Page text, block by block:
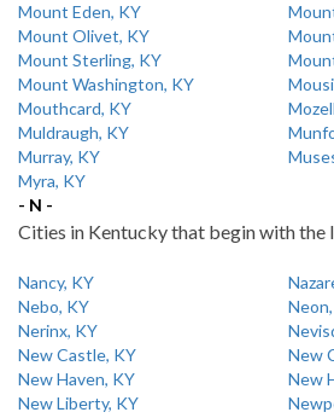
Mount Eden, KY
Mount Olivet, KY
Mount Sterling, KY
Mount Washington, KY
Mouthcard, KY
Muldraugh, KY
Murray, KY
Myra, KY
- N -
Cities in Kentucky that begin with the
Nancy, KY
Nebo, KY
Nerinx, KY
New Castle, KY
New
New Haven, KY
New
New Liberty, KY